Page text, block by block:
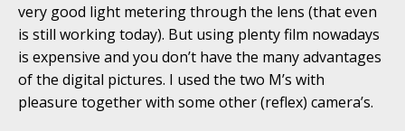
very good light metering through the lens (that even
is still working today). But using plenty film nowadays
is expensive and you don’t have the many advantages
of the digital pictures. I used the two M’s with
pleasure together with some other (reflex) camera’s.